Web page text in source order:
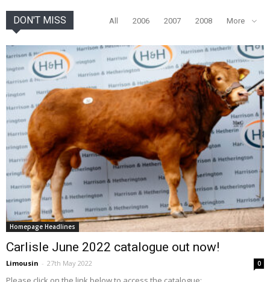
DON'T MISS All 2006 2007 2008 More
Homepage Headlines
Carlisle June 2022 catalogue out now!
Limousin - 27th May 2022 0